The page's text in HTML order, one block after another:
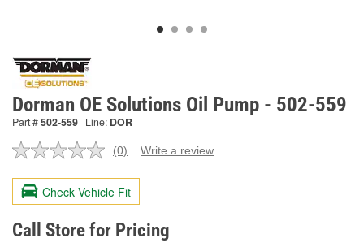
Dorman OE Solutions Oil Pump - 502-559
Part #502-559 Line: DOR
No
value.
Same
page
link.
(0) Write a review
Check Vehicle Fit
Call Store for Pricing